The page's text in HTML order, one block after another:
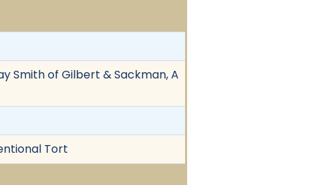
Smith of Gilbert & Sackman, A
Tort